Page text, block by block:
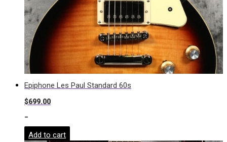
Epiphone Les Paul Standard 60s
$699.00
-
Add to cart